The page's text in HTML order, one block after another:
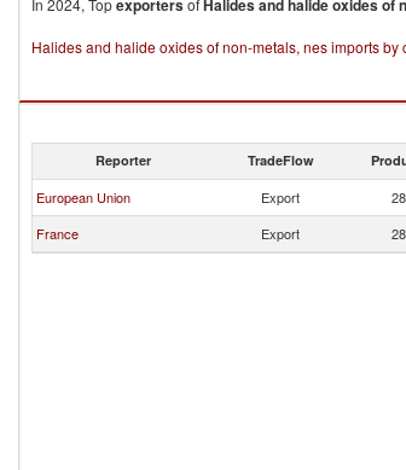
In 2024, TopexportersofHalides and halide oxides of
Halides and halide oxides of non-metals, nes imports by
Reporter TradeFlow
European Union Export
France
Export